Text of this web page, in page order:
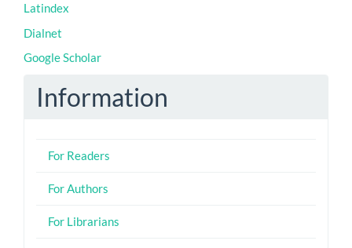
Latindex
Dialnet
Google Scholar
Information
For Readers
For Authors
For Librarians